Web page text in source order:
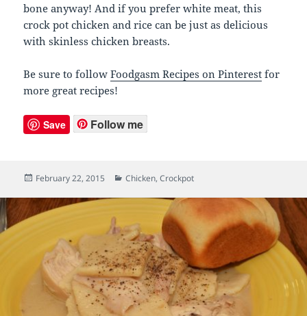
bone anyway! And if you prefer white meat, this
crock pot chicken and rice can be just as delicious
with skinless chicken breasts.
Be sure to followFoodgasm Recipes on Pinterest for
more great recipes!
Save Follow me
Posted
February 22, 2015 Categories
Chicken,Crockpot